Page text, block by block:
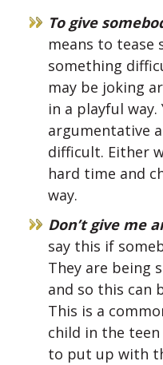
To give
means to tease
something
may be joking
in a playful
argumentative
difficult. Either
hard time and
way.
Don’t give me
say this if
They are being
and so this can
This is a
child in the teen
to put up with